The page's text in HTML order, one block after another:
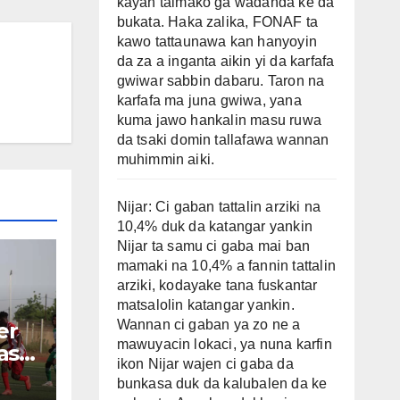
bukata. Haka zalika, FONAF ta
kawo tattaunawa kan hanyoyin
da za a inganta aikin yi da karfafa
gwiwar sabbin dabaru. Taron na
karfafa ma juna gwiwa, yana
kuma jawo hankalin masu ruwa
da tsaki domin tallafawa wannan
muhimmin aiki.
Nijar: Ci gaban tattalin arziki na
10,4% duk da katangar yankin
Nijar ta samu ci gaba mai ban
mamaki na 10,4% a fannin tattalin
arziki, kodayake tana fuskantar
matsalolin katangar yankin.
Wannan ci gaban ya zo ne a
mawuyacin lokaci, ya nuna karfin
ikon Nijar wajen ci gaba da
bunkasa duk da kalubalen da ke